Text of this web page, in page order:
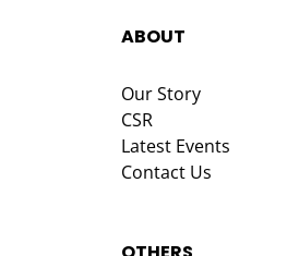
ABOUT
Our Story
CSR
Latest Events
Contact Us